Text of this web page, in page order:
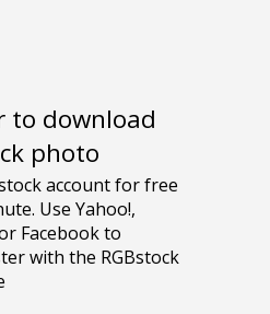
to download
photo